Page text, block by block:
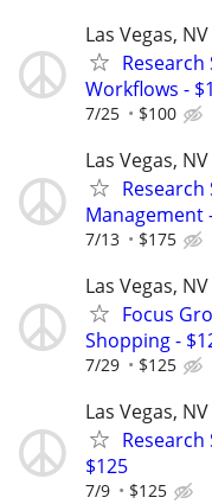
Las Vegas, NV
Workflows -
7/25 $100
Las Vegas, NV
Management
7/13 $175
Las Vegas, NV
Focus
Shopping -
7/29 $125
Las Vegas, NV
$125
7/9 $125